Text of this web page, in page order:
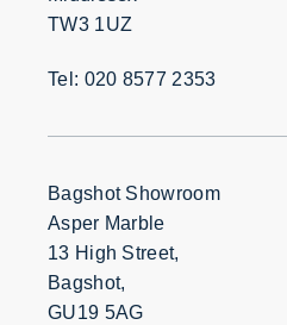
TW3 1UZ
Tel: 020 8577 2353
Bagshot Showroom
Asper Marble
13 High Street,
Bagshot,
GU19 5AG